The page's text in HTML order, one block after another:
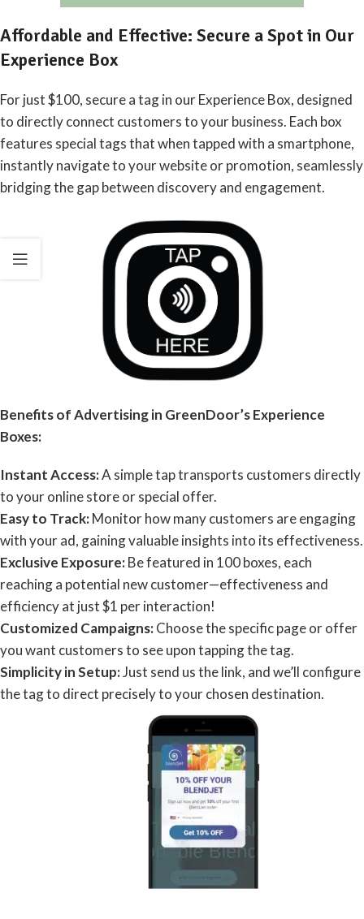
Affordable and Effective: Secure a Spot in Our
Experience Box
For just $100, secure a tag in our Experience Box, designed
to directly connect customers to your business. Each box
features special tags that when tapped with a smartphone,
instantly navigate to your website or promotion, seamlessly
bridging the gap between discovery and engagement.
Benefits of Advertising in GreenDoor’s Experience
Boxes:
Instant Access:A simple tap transports customers directly
to your online store or special offer.
Easy to Track:Monitor how many customers are engaging
with your ad, gaining valuable insights into its effectiveness.
Exclusive Exposure:Be featured in 100 boxes, each
reaching a potential new customer—effectiveness and
efficiency at just $1 per interaction!
Customized Campaigns:Choose the specific page or offer
you want customers to see upon tapping the tag.
Simplicity in Setup:Just send us the link, and we’ll configure
the tag to direct precisely to your chosen destination.